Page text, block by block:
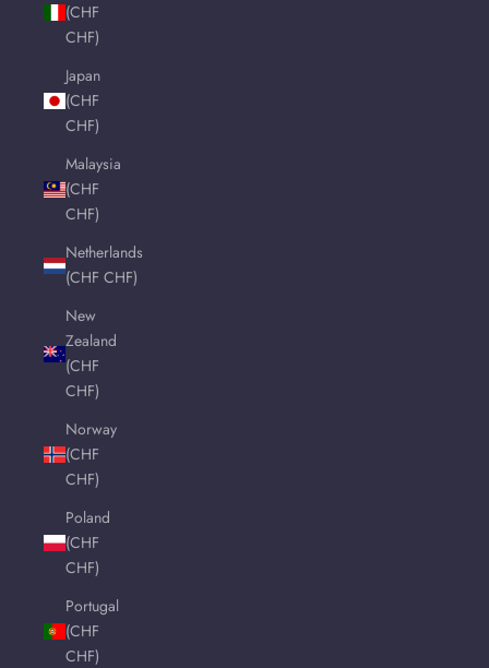
(CHF
CHF)
Japan
(CHF
CHF)
Malaysia
(CHF
CHF)
Netherlands
(CHF CHF)
New
Zealand
(CHF
CHF)
Norway
(CHF
CHF)
Poland
(CHF
CHF)
Portugal
(CHF
CHF)